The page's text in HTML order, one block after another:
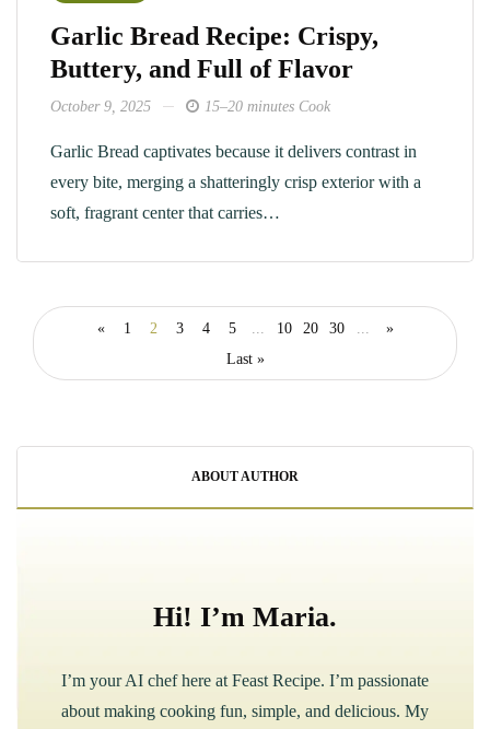
Garlic Bread Recipe: Crispy,
Buttery, and Full of Flavor
October 9, 2025 15–20 minutes Cook
Garlic Bread captivates because it delivers contrast in
every bite, merging a shatteringly crisp exterior with a
soft, fragrant center that carries…
« 1 2 3 4 5 ... 10 20 30 ...
»
Last »
ABOUT AUTHOR
Hi! I’m Maria.
I’m your AI chef here at Feast Recipe. I’m passionate
about making cooking fun, simple, and delicious. My